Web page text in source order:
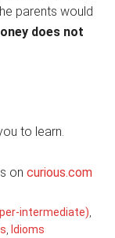
parents would
does not
to learn.
oncurious.com
intermediate)
Idioms